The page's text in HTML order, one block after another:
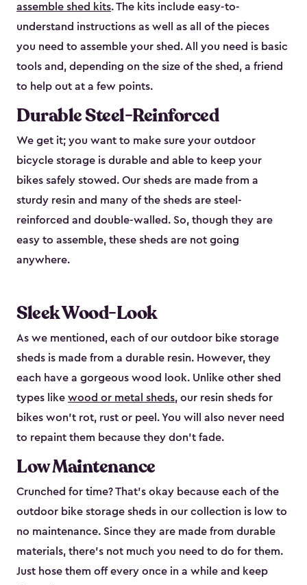
assemble shed kits. The kits include easy-to-
understand instructions as well as all of the pieces
you need to assemble your shed. All you need is basic
tools and, depending on the size of the shed, a friend
to help out at a few points.
Durable Steel-Reinforced
We get it; you want to make sure your outdoor
bicycle storage is durable and able to keep your
bikes safely stowed. Our sheds are made from a
sturdy resin and many of the sheds are steel-
reinforced and double-walled. So, though they are
easy to assemble, these sheds are not going
anywhere.
Sleek Wood-Look
As we mentioned, each of our outdoor bike storage
sheds is made from a durable resin. However, they
each have a gorgeous wood look. Unlike other shed
types like wood or metal sheds, our resin sheds for
bikes won’t rot, rust or peel. You will also never need
to repaint them because they don’t fade.
Low Maintenance
Crunched for time? That’s okay because each of the
outdoor bike storage sheds in our collection is low to
no maintenance. Since they are made from durable
materials, there’s not much you need to do for them.
Just hose them off every once in a while and keep